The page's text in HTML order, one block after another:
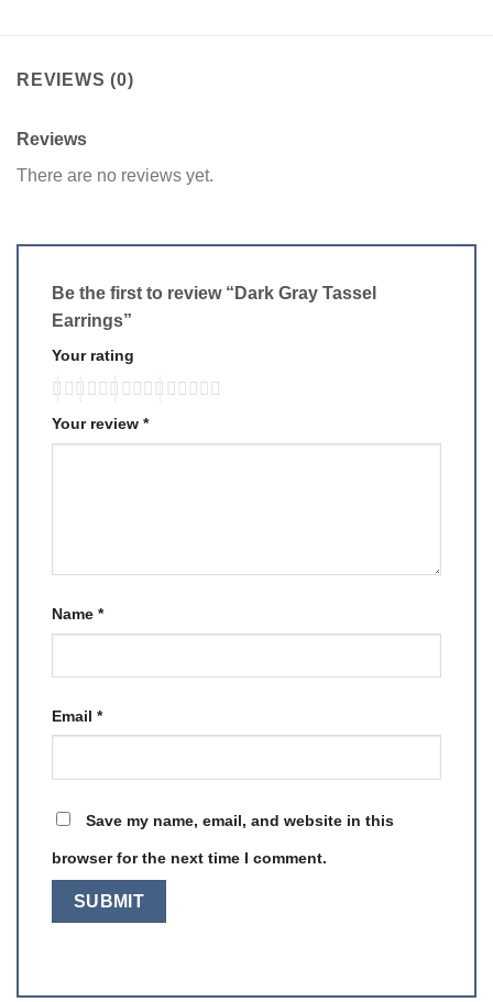
REVIEWS (0)
Reviews
There are no reviews yet.
Be the first to review “Dark Gray Tassel
Earrings”
Your rating
Your review *
Name *
Email *
Save my name, email, and website in this
browser for the next time I comment.